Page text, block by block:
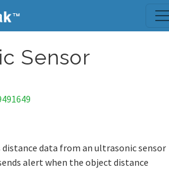
Sensor
data from an ultrasonic sensor
alert when the object distance